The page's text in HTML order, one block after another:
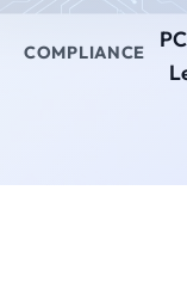
COMPLIANCE